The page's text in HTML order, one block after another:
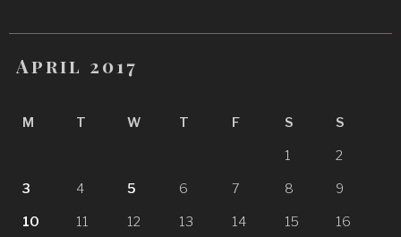
April 2017
M T W T F S S
1 2
3 4 5 6 7 8 9
10 11 12 13 14 15 16